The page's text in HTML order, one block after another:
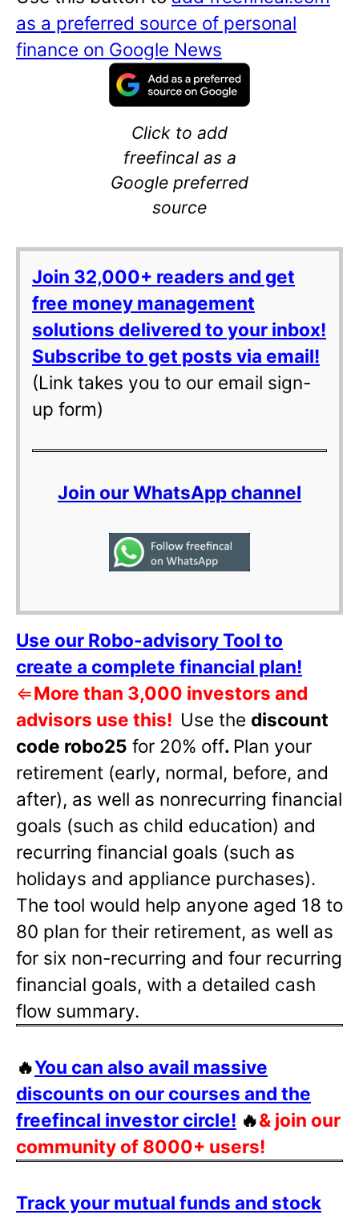
as a preferred source of personal
finance on Google News
Click to add
freefincal as a
Google preferred
source
Join 32,000+ readers and get
free money management
solutions delivered to your inbox!
Subscribe to get posts via email!
(Link takes you to our email sign-
up form)
Join our WhatsApp channel
Use our Robo-advisory Tool to
create a complete financial plan!
⇐More than 3,000 investors and
advisors use this! Use the discount
code robo25 for 20% off. Plan your
retirement (early, normal, before, and
after), as well as nonrecurring financial
goals (such as child education) and
recurring financial goals (such as
holidays and appliance purchases).
The tool would help anyone aged 18 to
80 plan for their retirement, as well as
for six non-recurring and four recurring
financial goals, with a detailed cash
flow summary.
🔥You can also avail massive
discounts on our courses and the
freefincal investor circle! 🔥& join our
community of 8000+ users!
Track your mutual funds and stock